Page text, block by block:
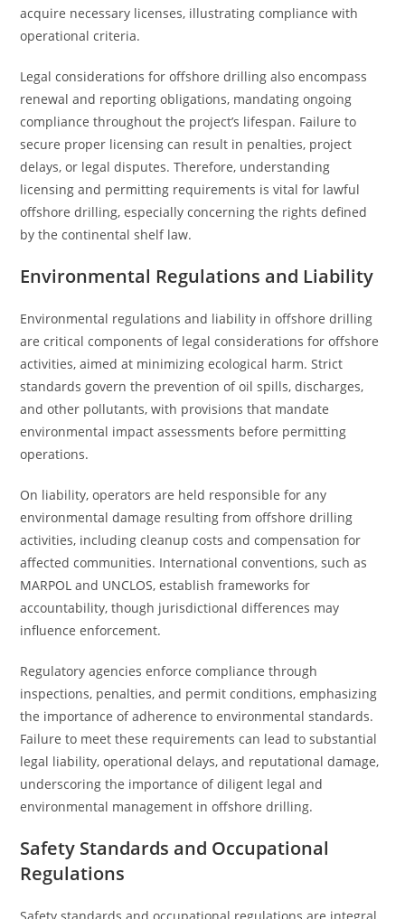
acquire necessary licenses, illustrating compliance with
operational criteria.
Legal considerations for offshore drilling also encompass
renewal and reporting obligations, mandating ongoing
compliance throughout the project’s lifespan. Failure to
secure proper licensing can result in penalties, project
delays, or legal disputes. Therefore, understanding
licensing and permitting requirements is vital for lawful
offshore drilling, especially concerning the rights defined
by the continental shelf law.
Environmental Regulations and Liability
Environmental regulations and liability in offshore drilling
are critical components of legal considerations for offshore
activities, aimed at minimizing ecological harm. Strict
standards govern the prevention of oil spills, discharges,
and other pollutants, with provisions that mandate
environmental impact assessments before permitting
operations.
On liability, operators are held responsible for any
environmental damage resulting from offshore drilling
activities, including cleanup costs and compensation for
affected communities. International conventions, such as
MARPOL and UNCLOS, establish frameworks for
accountability, though jurisdictional differences may
influence enforcement.
Regulatory agencies enforce compliance through
inspections, penalties, and permit conditions, emphasizing
the importance of adherence to environmental standards.
Failure to meet these requirements can lead to substantial
legal liability, operational delays, and reputational damage,
underscoring the importance of diligent legal and
environmental management in offshore drilling.
Safety Standards and Occupational
Regulations